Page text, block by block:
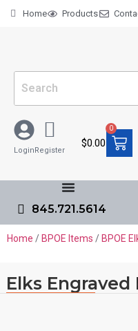
Home Products
LoginRegister
$0.00
0
845.721.5614
Home / BPOE Items / BPOE
Elks Engraved